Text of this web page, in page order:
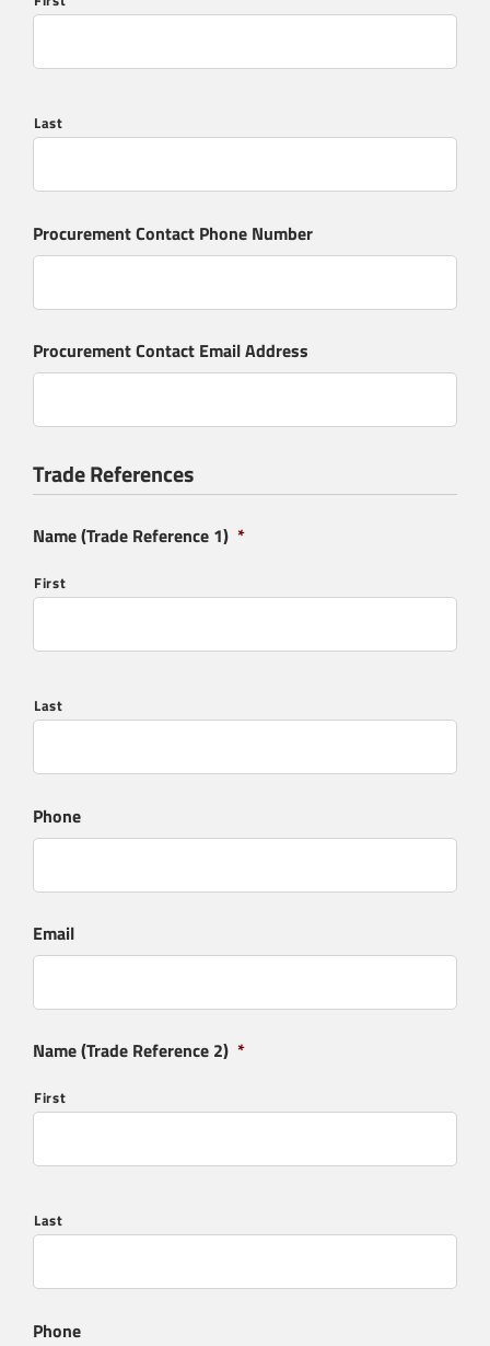
Last
Procurement Contact Phone Number
Procurement Contact Email Address
Trade References
Name (Trade Reference 1) *
First
Last
Phone
Email
Name (Trade Reference 2) *
First
Last
Phone